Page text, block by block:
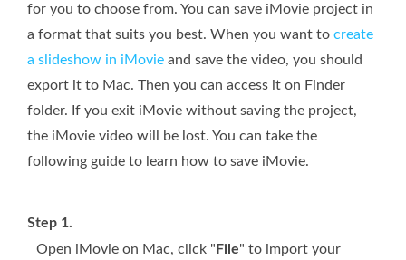
for you to choose from. You can save iMovie project in
a format that suits you best. When you want to create
a slideshow in iMovie and save the video, you should
export it to Mac. Then you can access it on Finder
folder. If you exit iMovie without saving the project,
the iMovie video will be lost. You can take the
following guide to learn how to save iMovie.
Step 1.
Open iMovie on Mac, click " File" to import your